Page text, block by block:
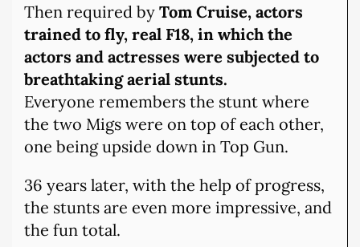
Then required by Tom Cruise, actors
trained to fly, real F18, in which the
actors and actresses were subjected to
breathtaking aerial stunts.
Everyone remembers the stunt where
the two Migs were on top of each other,
one being upside down in Top Gun.
36 years later, with the help of progress,
the stunts are even more impressive, and
the fun total.